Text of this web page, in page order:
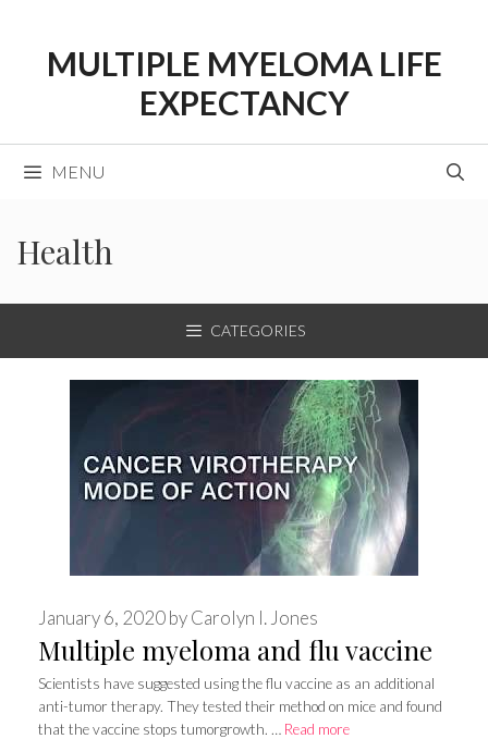
contentMULTIPLE MYELOMA LIFE
EXPECTANCY
MENU
Health
CATEGORIES
Multiple myeloma and flu vaccine
January 6, 2020byCarolyn I. Jones
Scientists have suggested using the flu vaccine as an additional
anti-tumor therapy. They tested their method on mice and found
that the vaccine stops tumorgrowth. … Read more